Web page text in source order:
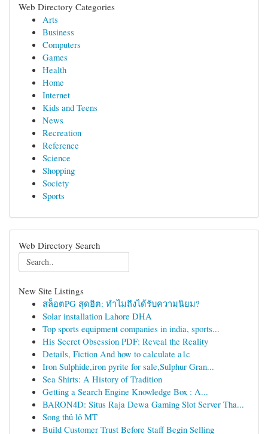
Web Directory Categories
Arts
Business
Computers
Games
Health
Home
Internet
Kids and Teens
News
Recreation
Reference
Science
Shopping
Society
Sports
Web Directory Search
New Site Listings
สล็อตPG สุดฮิต: ทำไมถึงได้รับความนิยม?
Solar installation Lahore DHA
Top sports equipment companies in india, sports...
His Secret Obsession PDF: Reveal the Reality
Details, Fiction And how to calculate a1c
Iron Sulphide,iron pyrite for sale,Sulphur Gran...
Sea Shirts: A History of Tradition
Getting a Search Engine Knowledge Box : A...
BARON4D: Situs Raja Dewa Gaming Slot Server Tha...
Song thủ lô MT
Build Customer Trust Before Staff Begin Selling